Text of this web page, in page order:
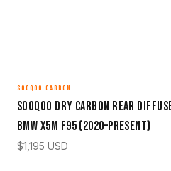
SOOQOO CARBON
Sooqoo Dry Carbon Rear
BMW X5M F95 (2020–Present)
$1,195 USD